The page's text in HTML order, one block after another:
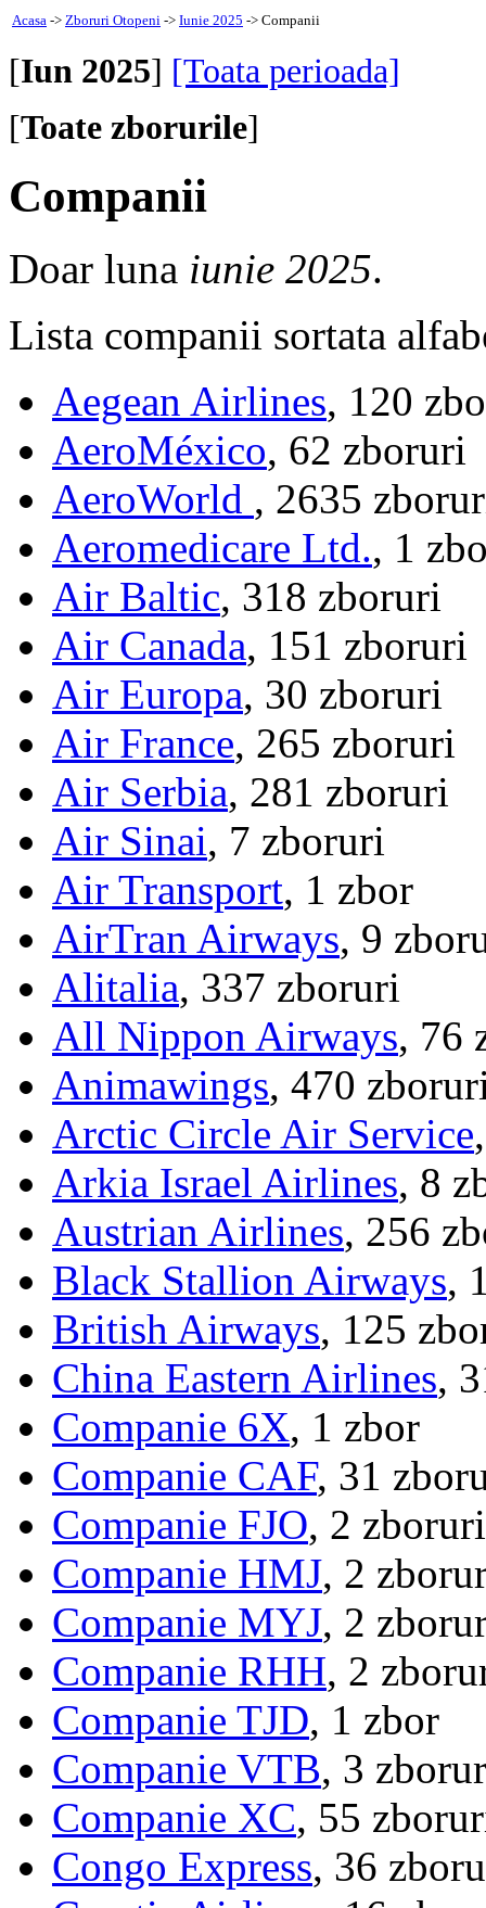
Acasa -> Zboruri Otopeni -> Iunie 2025 -> Companii
[Iun 2025] [Toata perioada]
[Toate zborurile]
Companii
Doar luna iunie 2025.
Lista companii sortata
Aegean Airlines, 120
AeroMéxico, 62 zboruri
AeroWorld , 2635
Aeromedicare Ltd., 1
Air Baltic, 318 zboruri
Air Canada, 151 zboruri
Air Europa, 30 zboruri
Air France, 265 zboruri
Air Serbia, 281 zboruri
Air Sinai, 7 zboruri
Air Transport, 1 zbor
AirTran Airways, 9
Alitalia, 337 zboruri
All Nippon Airways, 76
Animawings, 470
Arctic Circle Air Service
Arkia Israel Airlines, 8
Austrian Airlines, 256
Black Stallion Airways,
British Airways, 125
China Eastern Airlines,
Companie 6X, 1 zbor
Companie CAF, 31
Companie FJO, 2 zboruri
Companie HMJ, 2
Companie MYJ, 2
Companie RHH, 2
Companie TJD, 1 zbor
Companie VTB, 3
Companie XC, 55
Congo Express, 36